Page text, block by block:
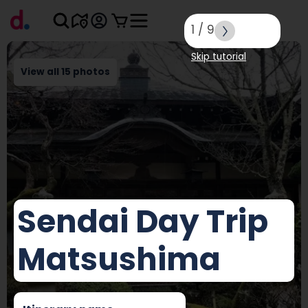
View all 15 photos
Sendai Day Trip
Matsushima
1 / 9
Skip tutorial